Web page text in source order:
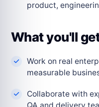
product,
What you'll
Work on real
measurable
Collaborate with